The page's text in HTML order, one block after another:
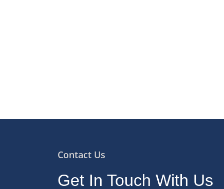
Contact Us
Get In Touch With Us